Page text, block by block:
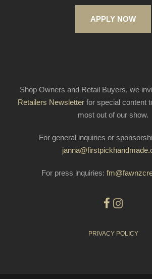
APPLY NOW
Shop Owners and Retail Buyers, we
Retailers Newsletter for special content
most out of our show.
For general inquiries or
For press inquiries:
PRIVACY POLICY